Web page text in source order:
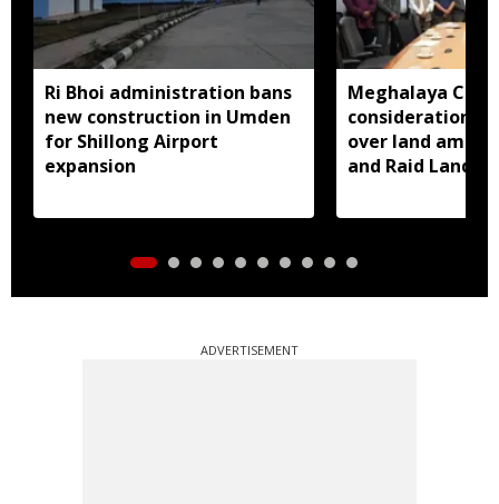
Ri Bhoi administration bans
new construction in Umden
for Shillong Airport
expansion
Meghalaya CM
consideration of
over land
and Raid Land
ADVERTISEMENT